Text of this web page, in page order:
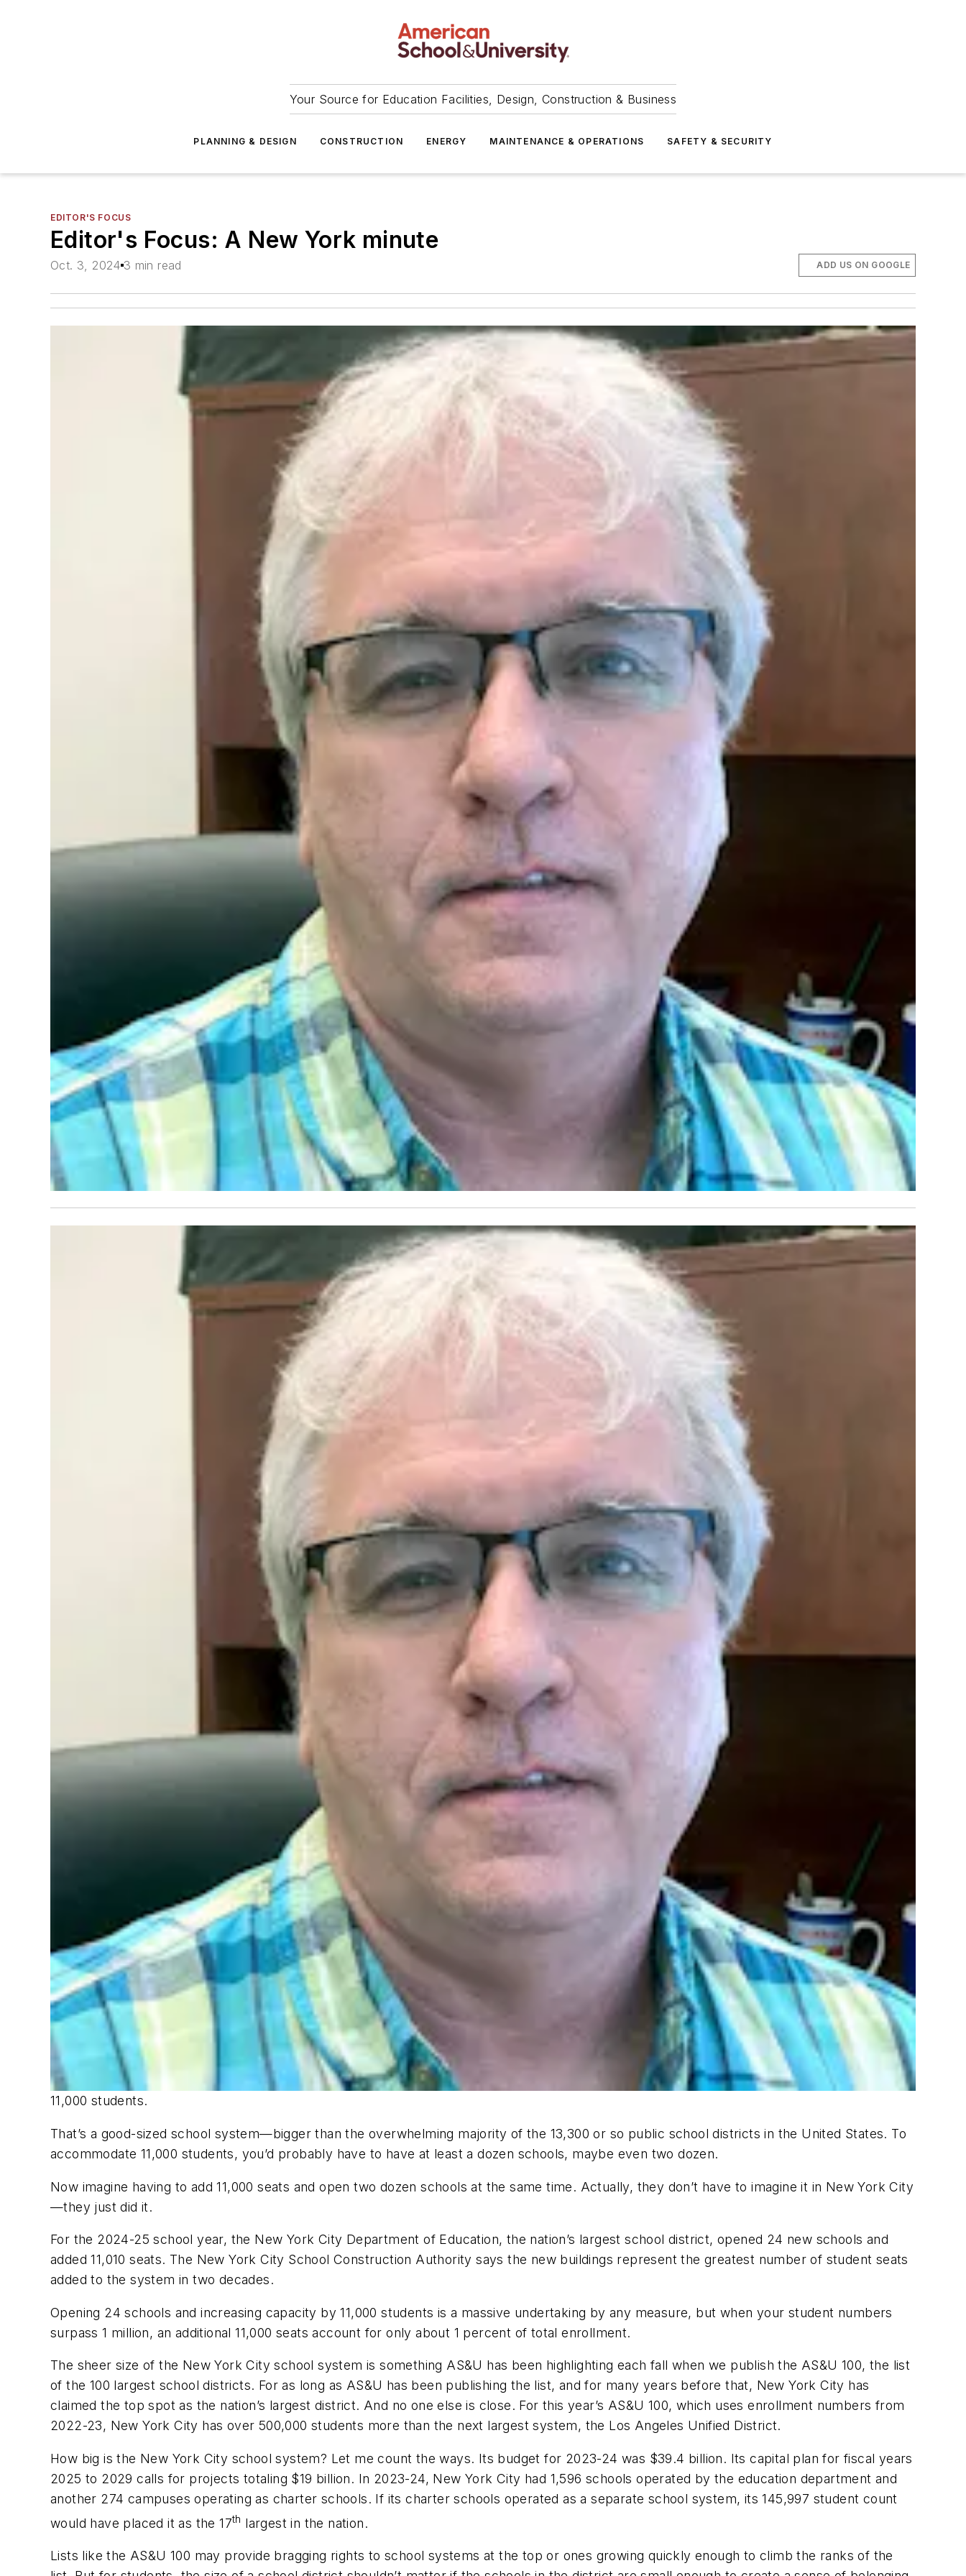
Your Source for Education Facilities, Design, Construction & Business
PLANNING & DESIGN CONSTRUCTION ENERGY MAINTENANCE & OPERATIONS SAFETY & SECURITY
EDITOR'S FOCUS
Editor's Focus: A New York minute
Oct. 3, 2024 3 min read ADD US ON GOOGLE
11,000 students.
That’s a good-sized school system—bigger than the overwhelming majority of the 13,300 or so public school districts in the United States. To
accommodate 11,000 students, you’d probably have to have at least a dozen schools, maybe even two dozen.
Now imagine having to add 11,000 seats and open two dozen schools at the same time. Actually, they don’t have to imagine it in New York City
—they just did it.
For the 2024-25 school year, the New York City Department of Education, the nation’s largest school district, opened 24 new schools and
added 11,010 seats. The New York City School Construction Authority says the new buildings represent the greatest number of student seats
added to the system in two decades.
Opening 24 schools and increasing capacity by 11,000 students is a massive undertaking by any measure, but when your student numbers
surpass 1 million, an additional 11,000 seats account for only about 1 percent of total enrollment.
The sheer size of the New York City school system is something AS&U has been highlighting each fall when we publish the AS&U 100, the list
of the 100 largest school districts. For as long as AS&U has been publishing the list, and for many years before that, New York City has
claimed the top spot as the nation’s largest district. And no one else is close. For this year’s AS&U 100, which uses enrollment numbers from
2022-23, New York City has over 500,000 students more than the next largest system, the Los Angeles Unified District.
How big is the New York City school system? Let me count the ways. Its budget for 2023-24 was $39.4 billion. Its capital plan for fiscal years
2025 to 2029 calls for projects totaling $19 billion. In 2023-24, New York City had 1,596 schools operated by the education department and
another 274 campuses operating as charter schools. If its charter schools operated as a separate school system, its 145,997 student count
would have placed it as the 17th largest in the nation.
Lists like the AS&U 100 may provide bragging rights to school systems at the top or ones growing quickly enough to climb the ranks of the